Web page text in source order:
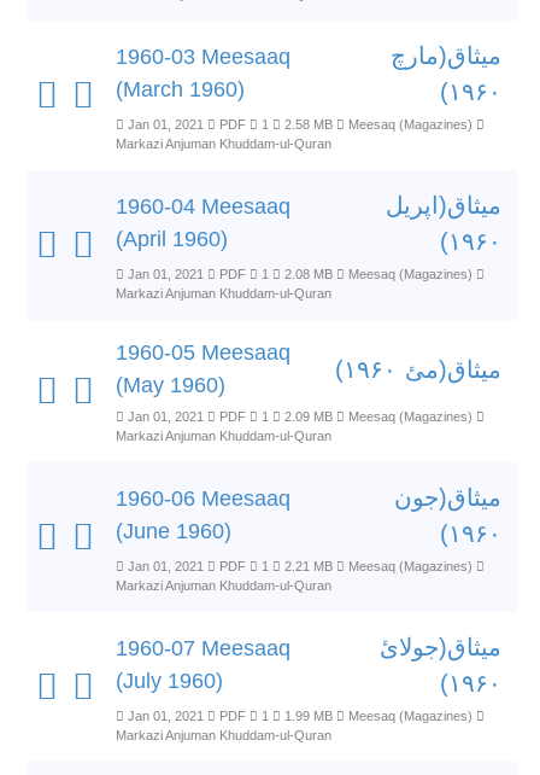
1960-03 Meesaaq
(March 1960)
میثاق(مارچ
۱۹۶۰)
Jan 01, 2021 PDF 1 2.58 MB
Meesaq (Magazines)
Markazi Anjuman Khuddam-ul-Quran
1960-04 Meesaaq
(April 1960)
میثاق(اپریل
۱۹۶۰)
Jan 01, 2021 PDF 1 2.08 MB
Meesaq (Magazines)
Markazi Anjuman Khuddam-ul-Quran
1960-05 Meesaaq
(May 1960)
میثاق(مئ ۱۹۶۰)
Jan 01, 2021 PDF 1 2.09 MB
Meesaq (Magazines)
Markazi Anjuman Khuddam-ul-Quran
1960-06 Meesaaq
(June 1960)
میثاق(جون
۱۹۶۰)
Jan 01, 2021 PDF 1 2.21 MB
Meesaq (Magazines)
Markazi Anjuman Khuddam-ul-Quran
1960-07 Meesaaq
(July 1960)
میثاق(جولائ
۱۹۶۰)
Jan 01, 2021 PDF 1 1.99 MB
Meesaq (Magazines)
Markazi Anjuman Khuddam-ul-Quran